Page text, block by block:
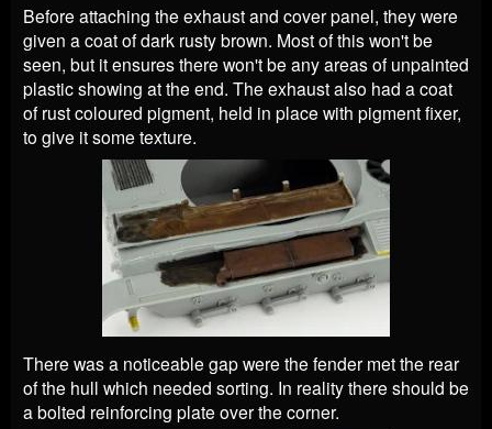
Before attaching the exhaust and cover panel, they were
given a coat of dark rusty brown. Most of this won't be
seen, but it ensures there won't be any areas of unpainted
plastic showing at the end. The exhaust also had a coat
of rust coloured pigment, held in place with pigment fixer,
to give it some texture.
There was a noticeable gap were the fender met the rear
of the hull which needed sorting. In reality there should be
a bolted reinforcing plate over the corner.